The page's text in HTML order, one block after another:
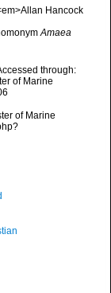
Hancock
Amaea
through:
of Marine
of Marine